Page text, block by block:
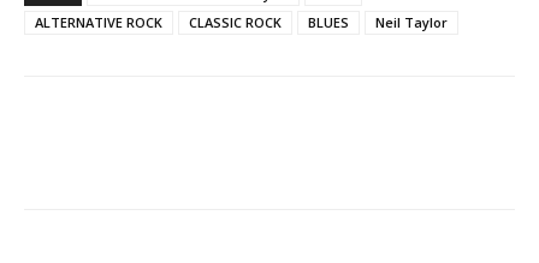
ALTERNATIVE ROCK
CLASSIC ROCK BLUES Neil Taylor